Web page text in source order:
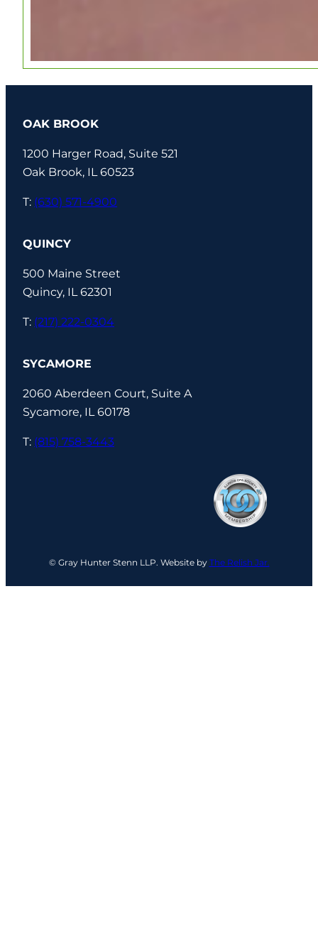
OAK BROOK
1200 Harger Road, Suite 521
Oak Brook, IL 60523
T: (630) 571-4900
QUINCY
500 Maine Street
Quincy, IL 62301
T: (217) 222-0304
SYCAMORE
2060 Aberdeen Court, Suite A
Sycamore, IL 60178
T: (815) 758-3443
© Gray Hunter Stenn LLP. Website by The Relish Jar.